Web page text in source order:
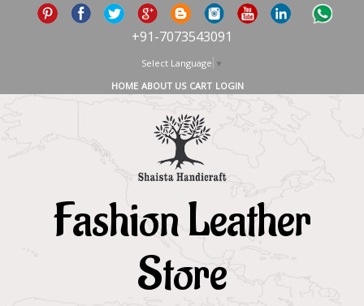
+91-7073543091
Select Language ▼
HOME ABOUT US CART LOGIN
Fashion Leather
Store